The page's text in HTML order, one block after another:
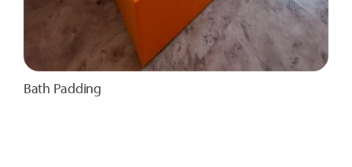
Bath Padding